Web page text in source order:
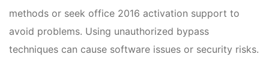
methods or seek office 2016 activation support to
avoid problems. Using unauthorized bypass
techniques can cause software issues or security risks.